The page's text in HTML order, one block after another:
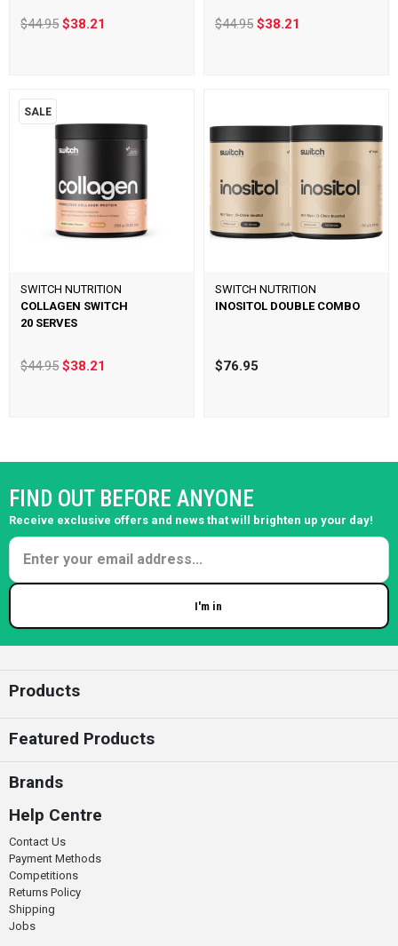
$44.95$38.21 $44.95 $38.21
SALE
SWITCH NUTRITION
COLLAGEN SWITCH
20 SERVES
$44.95$38.21
SWITCH NUTRITION
INOSITOL DOUBLE COMBO
$76.95
FIND OUT BEFORE ANYONE
Receive exclusive offers and news that will brighten up your day!
I'm in
Products
Featured Products
Brands
Help Centre
Contact Us
Payment Methods
Competitions
Returns Policy
Shipping
Jobs